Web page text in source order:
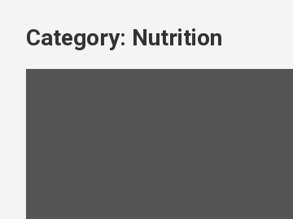
Category: Nutrition